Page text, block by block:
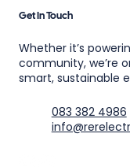
Get In Touch
Whether it’s
community, we’re
smart, sustainable
083 382 4986